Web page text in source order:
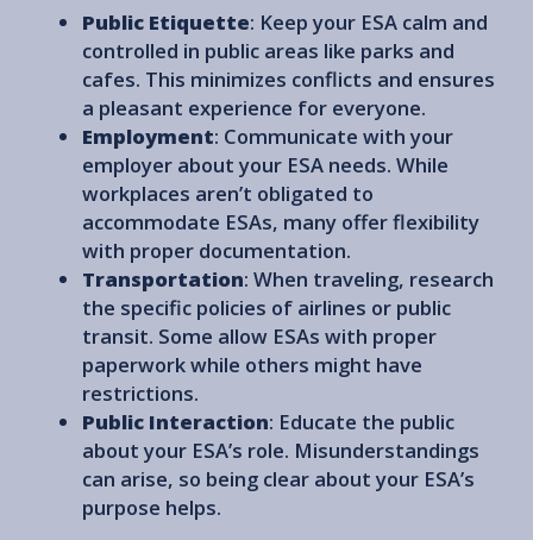
Public Etiquette: Keep your ESA calm and
controlled in public areas like parks and
cafes. This minimizes conflicts and ensures
a pleasant experience for everyone.
Employment: Communicate with your
employer about your ESA needs. While
workplaces aren’t obligated to
accommodate ESAs, many offer flexibility
with proper documentation.
Transportation: When traveling, research
the specific policies of airlines or public
transit. Some allow ESAs with proper
paperwork while others might have
restrictions.
Public Interaction: Educate the public
about your ESA’s role. Misunderstandings
can arise, so being clear about your ESA’s
purpose helps.